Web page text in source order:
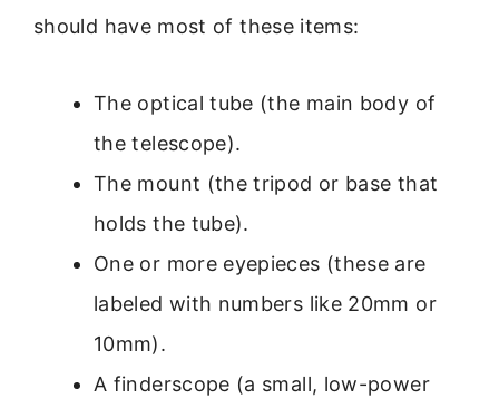
should have most of these items:
The optical tube (the main body of
the telescope).
The mount (the tripod or base that
holds the tube).
One or more eyepieces (these are
labeled with numbers like 20mm or
10mm).
A finderscope (a small, low-power